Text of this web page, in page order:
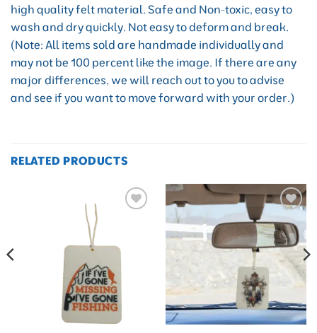
high quality felt material. Safe and Non-toxic, easy to
wash and dry quickly. Not easy to deform and break.
(Note: All items sold are handmade individually and
may not be 100 percent like the image. If there are any
major differences, we will reach out to you to advise
and see if you want to move forward with your order.)
RELATED PRODUCTS
Add to
wishlist